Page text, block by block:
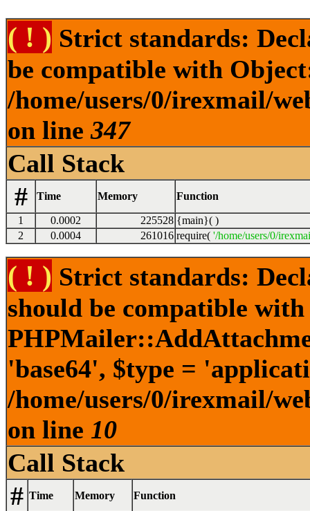
( ! ) Strict standards:
be compatible with
/home/users/0/irexmail/
on line347
Call Stack
#
Time Memory Function
1 0.0002 225528 {main}( )
2
0.0004 261016 require( '/home/users/0/
( ! ) Strict standards:
should be compatible with
'base64', $type =
/home/users/0/irexmail/
on line 10
Call Stack
# Time Memory Function